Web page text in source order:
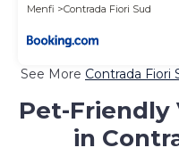
Menfi
Contrada Fiori Sud
See More Contrada Fiori
Pet-Friendly
in